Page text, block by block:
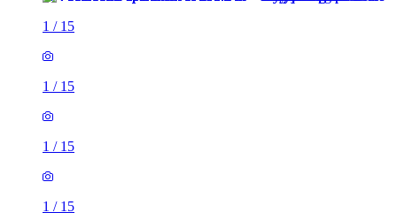
1 / 15
1 / 15
1 / 15
1 / 15